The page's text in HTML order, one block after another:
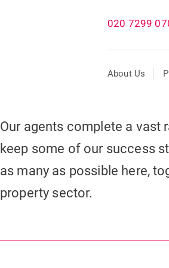
020 7299
About Us
Our agents complete a vast
keep some of our success
as many as possible here,
property sector.